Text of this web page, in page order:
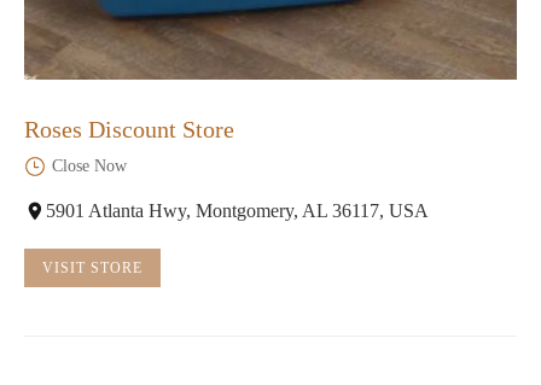
Roses Discount Store
Close Now
5901 Atlanta Hwy, Montgomery, AL 36117, USA
VISIT STORE